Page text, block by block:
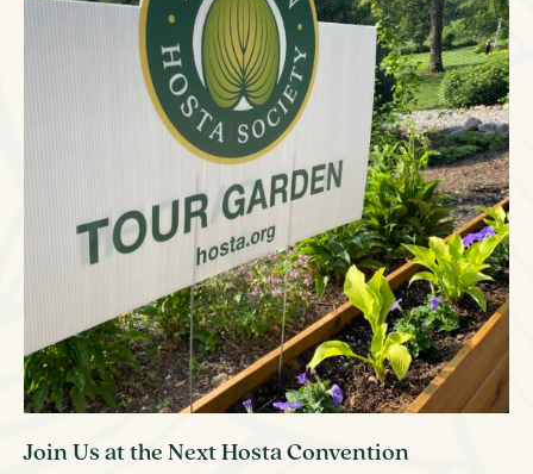
Join Us at the Next Hosta Convention